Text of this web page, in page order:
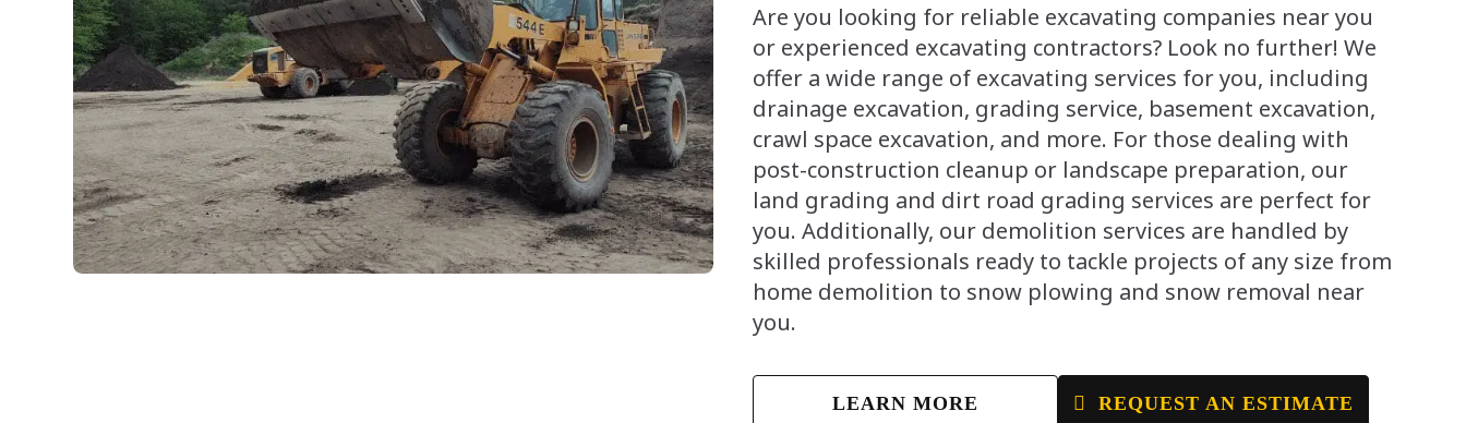
Are you looking for reliable excavating companies near you
or experienced excavating contractors? Look no further! We
offer a wide range of excavating services for you, including
drainage excavation, grading service, basement excavation,
crawl space excavation, and more. For those dealing with
post-construction cleanup or landscape preparation, our
land grading and dirt road grading services are perfect for
you. Additionally, our demolition services are handled by
skilled professionals ready to tackle projects of any size from
home demolition to snow plowing and snow removal near
you.
LEARN MORE REQUEST AN ESTIMATE